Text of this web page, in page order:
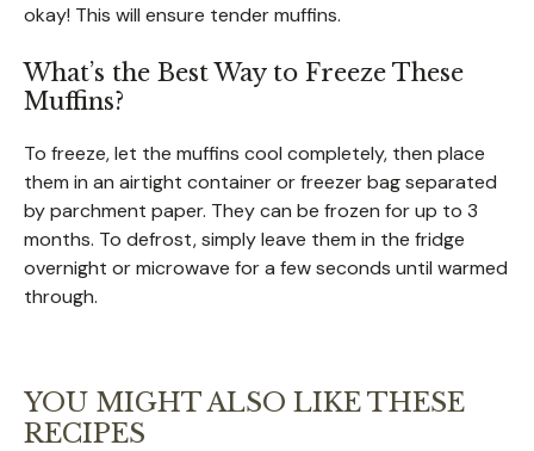
okay! This will ensure tender muffins.
What’s the Best Way to Freeze These
Muffins?
To freeze, let the muffins cool completely, then place
them in an airtight container or freezer bag separated
by parchment paper. They can be frozen for up to 3
months. To defrost, simply leave them in the fridge
overnight or microwave for a few seconds until warmed
through.
YOU MIGHT ALSO LIKE THESE
RECIPES